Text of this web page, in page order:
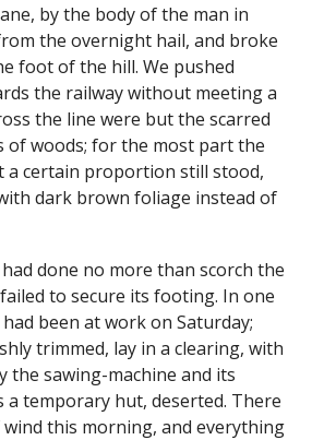
by the body of the man in
the overnight hail, and broke
foot of the hill. We pushed
the railway without meeting a
the line were but the scarred
of woods; for the most part the
a certain proportion still stood,
dark brown foliage instead of
done no more than scorch the
to secure its footing. In one
been at work on Saturday;
trimmed, lay in a clearing, with
the sawing-machine and its
a temporary hut, deserted. There
this morning, and everything